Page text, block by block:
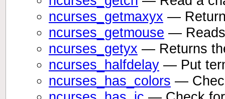
ncurses_getmaxyx —
ncurses_getmouse —
ncurses_getyx — Returns
ncurses_halfdelay — Put
ncurses_has_colors —